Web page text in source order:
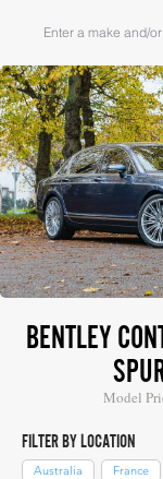
BENTLEY
Model
FILTER BY LOCATION
Australia France